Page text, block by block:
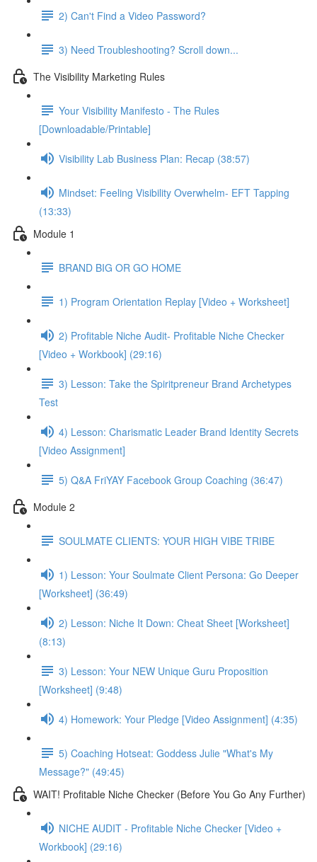
2) Can't Find a Video Password?
3) Need Troubleshooting? Scroll down...
The Visibility Marketing Rules
Your Visibility Manifesto - The Rules
[Downloadable/Printable]
Visibility Lab Business Plan: Recap (38:57)
Mindset: Feeling Visibility Overwhelm- EFT Tapping
(13:33)
Module 1
BRAND BIG OR GO HOME
1) Program Orientation Replay [Video + Worksheet]
2) Profitable Niche Audit- Profitable Niche Checker
[Video + Workbook] (29:16)
3) Lesson: Take the Spiritpreneur Brand Archetypes
Test
4) Lesson: Charismatic Leader Brand Identity Secrets
[Video Assignment]
5) Q&A FriYAY Facebook Group Coaching (36:47)
Module 2
SOULMATE CLIENTS: YOUR HIGH VIBE TRIBE
1) Lesson: Your Soulmate Client Persona: Go Deeper
[Worksheet] (36:49)
2) Lesson: Niche It Down: Cheat Sheet [Worksheet]
(8:13)
3) Lesson: Your NEW Unique Guru Proposition
[Worksheet] (9:48)
4) Homework: Your Pledge [Video Assignment] (4:35)
5) Coaching Hotseat: Goddess Julie "What's My
Message?" (49:45)
WAIT! Profitable Niche Checker (Before You Go Any Further)
NICHE AUDIT - Profitable Niche Checker [Video +
Workbook] (29:16)